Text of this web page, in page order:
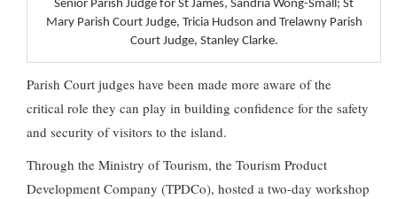
Senior Parish Judge for St James, Sandria Wong-Small; St
Mary Parish Court Judge, Tricia Hudson and Trelawny Parish
Court Judge, Stanley Clarke.
Parish Court judges have been made more aware of the
critical role they can play in building confidence for the safety
and security of visitors to the island.
Through the Ministry of Tourism, the Tourism Product
Development Company (TPDCo), hosted a two-day workshop